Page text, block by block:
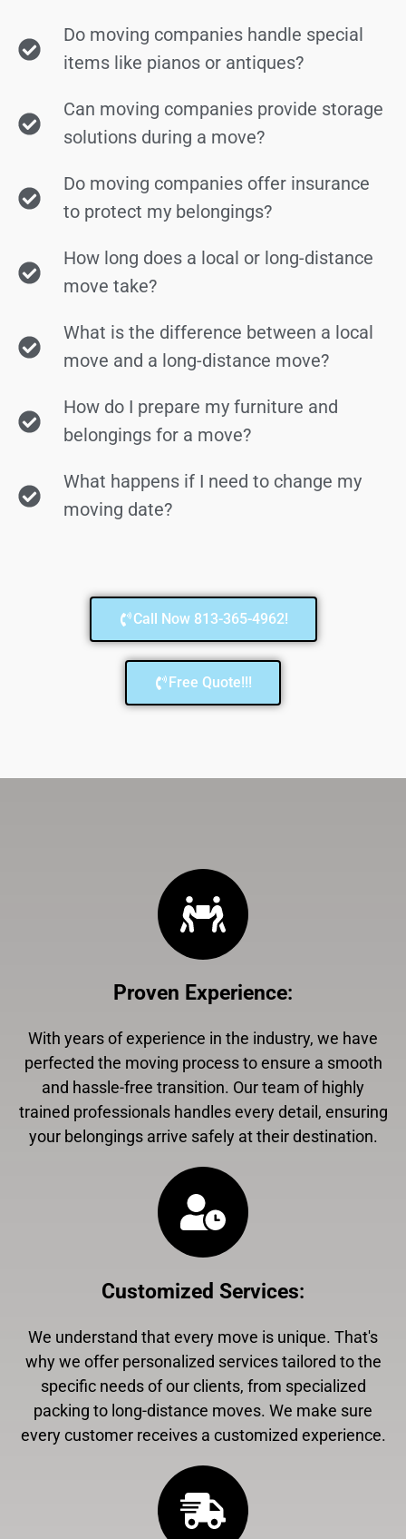
Do moving companies handle special
items like pianos or antiques?
Can moving companies provide storage
solutions during a move?
Do moving companies offer insurance
to protect my belongings?
How long does a local or long-distance
move take?
What is the difference between a local
move and a long-distance move?
How do I prepare my furniture and
belongings for a move?
What happens if I need to change my
moving date?
Call Now 813-365-4962!
Free Quote!!!
Proven Experience:
With years of experience in the industry, we have
perfected the moving process to ensure a smooth
and hassle-free transition. Our team of highly
trained professionals handles every detail, ensuring
your belongings arrive safely at their destination.
Customized Services:
We understand that every move is unique. That's
why we offer personalized services tailored to the
specific needs of our clients, from specialized
packing to long-distance moves. We make sure
every customer receives a customized experience.